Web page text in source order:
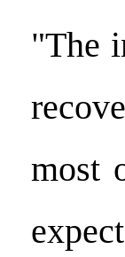
"The
most